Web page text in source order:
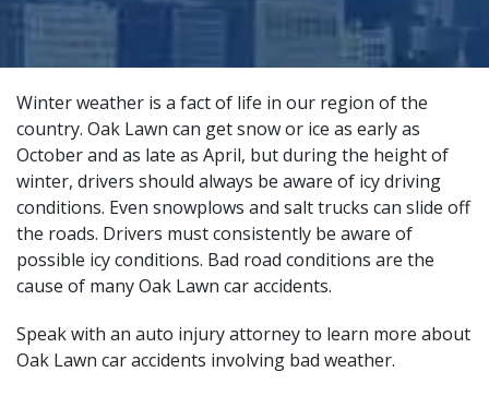
Winter weather is a fact of life in our region of the
country. Oak Lawn can get snow or ice as early as
October and as late as April, but during the height of
winter, drivers should always be aware of icy driving
conditions. Even snowplows and salt trucks can slide off
the roads. Drivers must consistently be aware of
possible icy conditions. Bad road conditions are the
cause of many Oak Lawn car accidents.
Speak with an auto injury attorneyto learn more about
Oak Lawn car accidents involving bad weather.